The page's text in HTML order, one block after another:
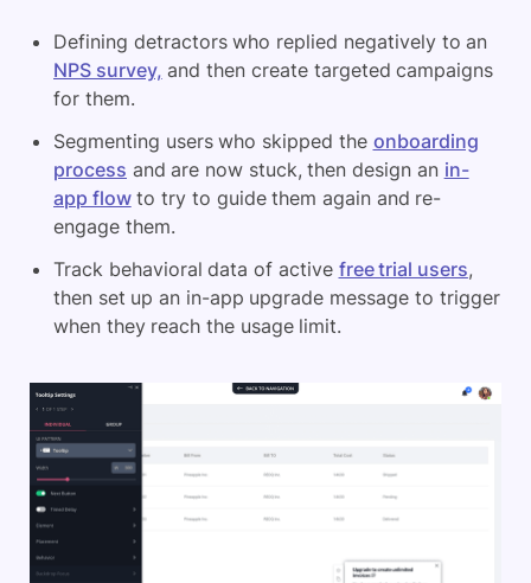
Defining detractors who replied negatively to an
NPS survey, and then create targeted campaigns
for them.
Segmenting users who skipped the onboarding
process and are now stuck, then design an in-
app flowto try to guide them again and re-
engage them.
Track behavioral data of active free trial users,
then set up an in-app upgrade message to trigger
when they reach the usage limit.